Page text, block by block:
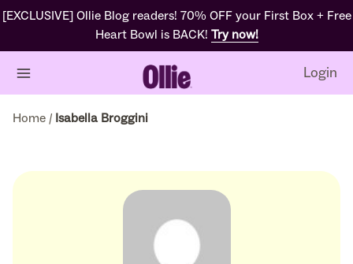
[EXCLUSIVE] Ollie Blog readers! 70% OFF your First Box + Free
Heart Bowl is BACK! Try now!
Login
Home / Isabella Broggini